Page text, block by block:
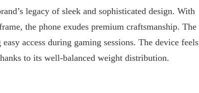
legacy of sleek and sophisticated design. With
the phone exudes premium craftsmanship. The
access during gaming sessions. The device feels
to its well-balanced weight distribution.